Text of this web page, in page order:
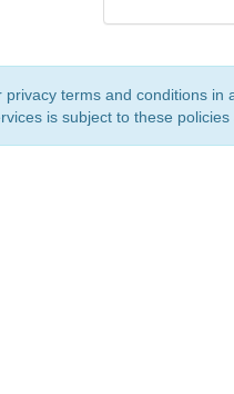
terms and conditions
is subject to these policies